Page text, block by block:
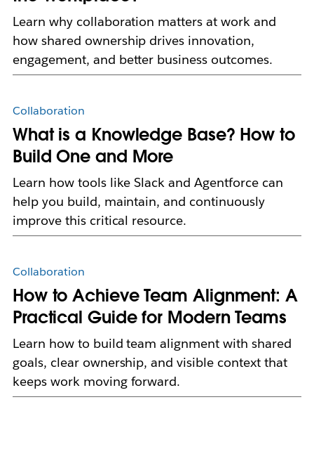
Learn why collaboration matters at work and
how shared ownership drives innovation,
engagement, and better business outcomes.
Collaboration
What is a Knowledge Base? How to
Build One and More
Learn how tools like Slack and Agentforce can
help you build, maintain, and continuously
improve this critical resource.
Collaboration
How to Achieve Team Alignment: A
Practical Guide for Modern Teams
Learn how to build team alignment with shared
goals, clear ownership, and visible context that
keeps work moving forward.